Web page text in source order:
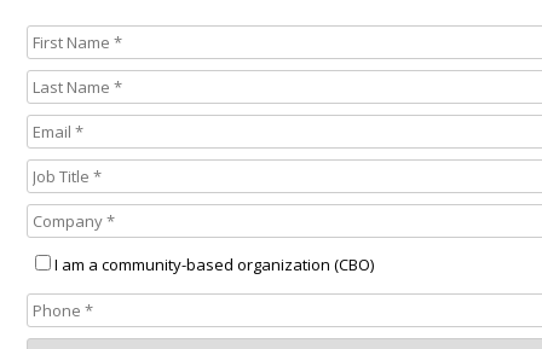
I am a community-based organization (CBO)